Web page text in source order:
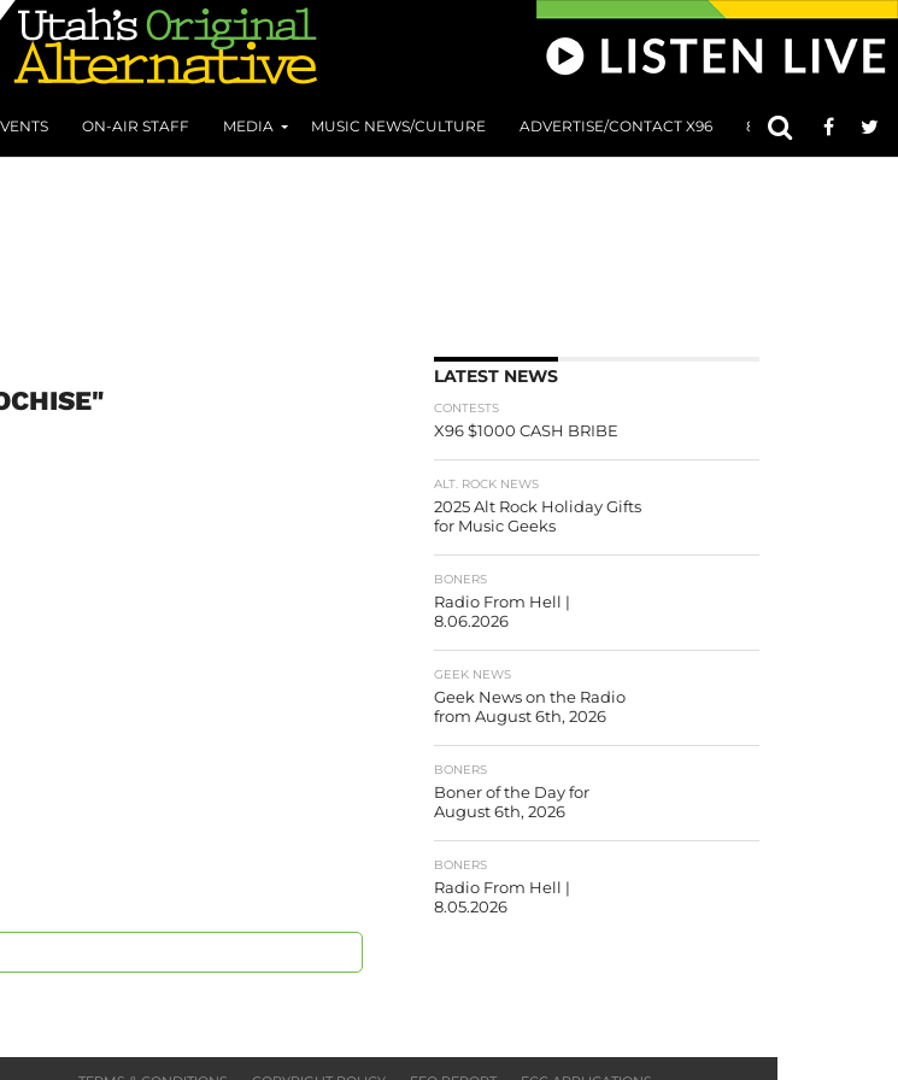
ON-AIR STAFF MEDIA MUSIC NEWS/CULTURE ADVERTISE/CONTACT X96 801 AT 8:01
LATEST NEWS
CONTESTS
X96 $1000 CASH BRIBE
ALT. ROCK NEWS
2025 Alt Rock Holiday Gifts
for Music Geeks
BONERS
Radio From Hell |
8.06.2026
GEEK NEWS
Geek News on the Radio
from August 6th, 2026
BONERS
Boner of the Day for
August 6th, 2026
BONERS
Radio From Hell |
8.05.2026